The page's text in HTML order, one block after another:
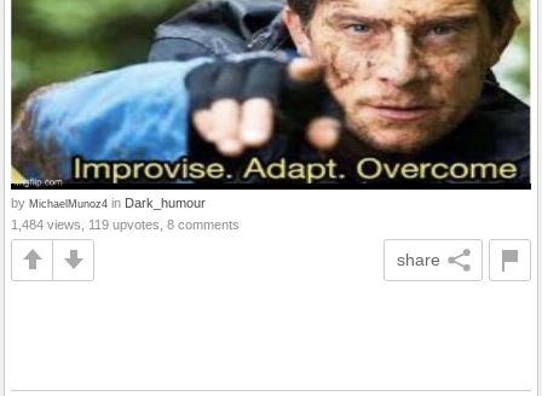
by MichaelMunoz4 in Dark_humour
1,484 views, 119 upvotes, 8 comments
share